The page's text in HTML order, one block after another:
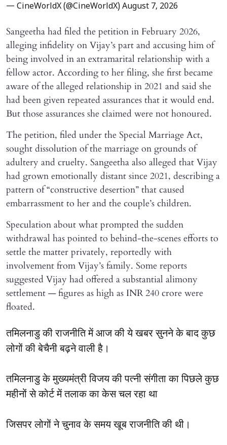
— CineWorldX (@CineWorldX) August 7, 2026
Sangeetha had filed the petition in February 2026,
alleging infidelity on Vijay’s part and accusing him of
being involved in an extramarital relationship with a
fellow actor. According to her filing, she first became
aware of the alleged relationship in 2021 and said she
had been given repeated assurances that it would end.
But those assurances she claimed were not honoured.
The petition, filed under the Special Marriage Act,
sought dissolution of the marriage on grounds of
adultery and cruelty. Sangeetha also alleged that Vijay
had grown emotionally distant since 2021, describing a
pattern of “constructive desertion” that caused
embarrassment to her and the couple’s children.
Speculation about what prompted the sudden
withdrawal has pointed to behind-the-scenes efforts to
settle the matter privately, reportedly with
involvement from Vijay’s family. Some reports
suggested Vijay had offered a substantial alimony
settlement — figures as high as INR 240 crore were
floated.
तमिलनाडु की राजनीति में आज की ये खबर सुनने के बाद कुछ
लोगों की बेचैनी बढ़ने वाली है।
तमिलनाडु के मुख्यमंत्री विजय की पत्नी संगीता का पिछले कुछ
महीनों से कोर्ट में तलाक का केस चल रहा था
जिसपर लोगों ने चुनाव के समय खूब राजनीति की थी।